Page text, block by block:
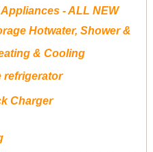
- ALL NEW
Hotwater, Shower &
& Cooling
refrigerator
Charger